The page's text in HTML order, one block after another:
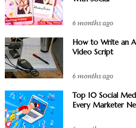
6 months ago
How to Write an
Video Script
6 months ago
Top 10 Social
Every Marketer